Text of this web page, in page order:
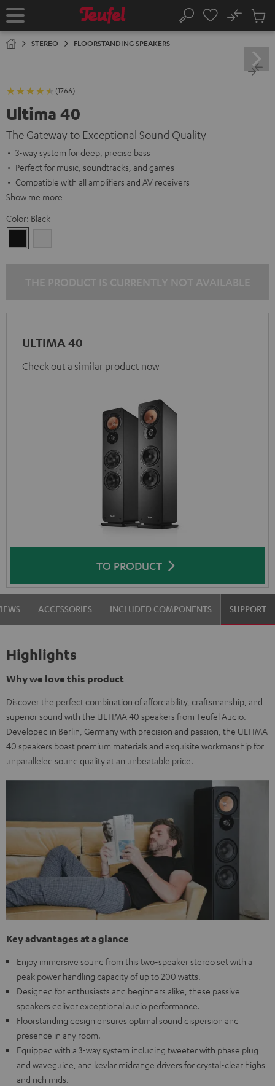
TO
Home Search
No
Cart
STEREO FLOORSTANDING SPEAKERS
(1766)
Ultima 40
The Gateway to Exceptional Sound Quality
3-way system for deep, precise bass
Perfect for music, soundtracks, and games
Compatible with all amplifiers and AV receivers
Show me more
Color: Black
ULTIMA 40
Check out a similar product now
TO PRODUCT
ACCESSORIES INCLUDED COMPONENTS SUPPORT
Highlights
Why we love this product
Discover the perfect combination of affordability, craftsmanship, and
superior sound with the ULTIMA 40 speakers from Teufel Audio.
Developed in Berlin, Germany with precision and passion, the ULTIMA
40 speakers boast premium materials and exquisite workmanship for
unparalleled sound quality at an unbeatable price.
Key advantages at a glance
Enjoy immersive sound from this two-speaker stereo set with a
peak power handling capacity of up to 200 watts.
Designed for enthusiasts and beginners alike, these passive
speakers deliver exceptional audio performance.
Floorstanding design ensures optimal sound dispersion and
presence in any room.
Equipped with a 3-way system including tweeter with phase plug
and waveguide, and kevlar midrange drivers for crystal-clear highs
and rich mids.